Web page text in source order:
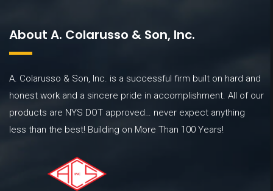
About A. Colarusso & Son, Inc.
A. Colarusso & Son, Inc. is a successful firm built on hard and
honest work and a sincere pride in accomplishment. All of our
products are NYS DOT approved… never expect anything
less than the best! Building on More Than 100 Years!